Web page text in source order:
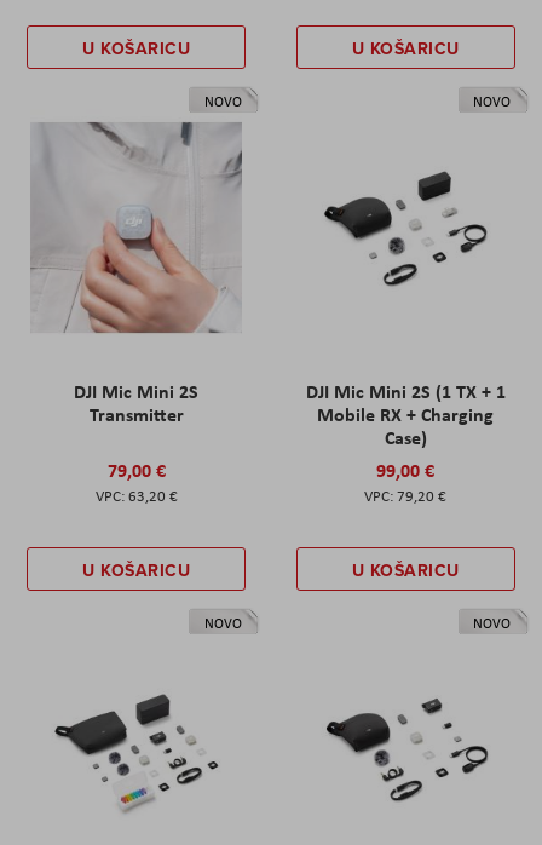
U KOŠARICU U KOŠARICU
NOVO
DJI Mic Mini 2S
Transmitter
79,00 €
63,20 €
U KOŠARICU
NOVO
DJI Mic Mini 2S (1 TX + 1
Mobile RX + Charging
Case)
99,00 €
79,20 €
U KOŠARICU
NOVO NOVO